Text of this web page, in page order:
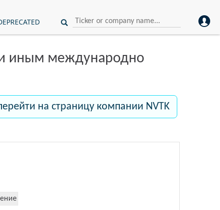
иным международно
на страницу компании NVTK